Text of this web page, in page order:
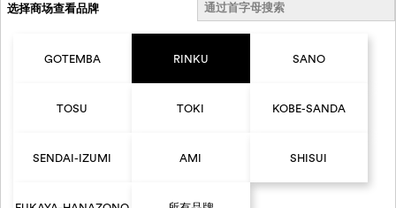
选择商场查看品牌 通过首字母搜索
GOTEMBA RINKU SANO
TOSU TOKI KOBE-SANDA
SENDAI-IZUMI AMI SHISUI